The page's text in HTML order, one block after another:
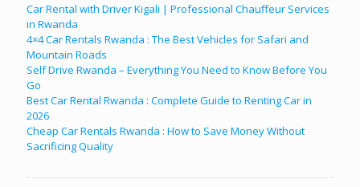
Car Rental with Driver Kigali | Professional Chauffeur Services
in Rwanda
4×4 Car Rentals Rwanda : The Best Vehicles for Safari and
Mountain Roads
Self Drive Rwanda – Everything You Need to Know Before You
Go
Best Car Rental Rwanda : Complete Guide to Renting Car in
2026
Cheap Car Rentals Rwanda : How to Save Money Without
Sacrificing Quality